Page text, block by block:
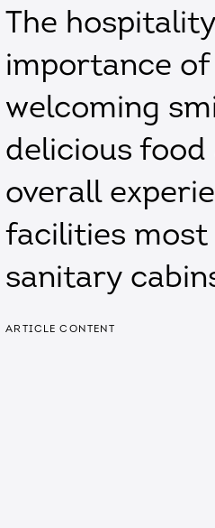
The
importance
welcoming
delicious
overall
facilities
sanitary
ARTICLE CONTENT